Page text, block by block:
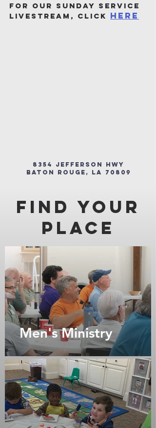
for our sunday service
livestream, click here
8354 Jefferson Hwy
Baton Rouge, LA 70809
FInd Your
Place
Men's Ministry